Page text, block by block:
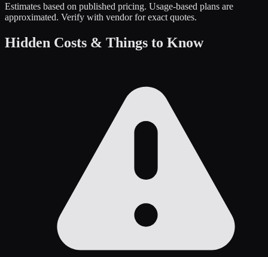
Estimates based on published pricing. Usage-based plans are
approximated. Verify with vendor for exact quotes.
Hidden Costs & Things to Know